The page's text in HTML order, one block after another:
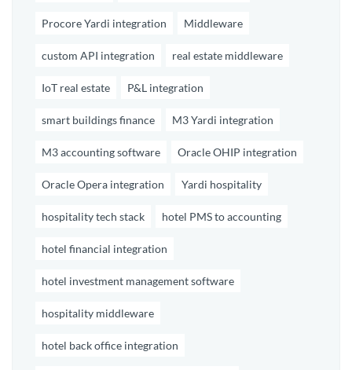
Procore Yardi integration Middleware
custom API integration real estate middleware
IoT real estate P&L integration
smart buildings finance M3 Yardi integration
M3 accounting software Oracle OHIP integration
Oracle Opera integration Yardi hospitality
hospitality tech stack hotel PMS to accounting
hotel financial integration
hotel investment management software
hospitality middleware
hotel back office integration